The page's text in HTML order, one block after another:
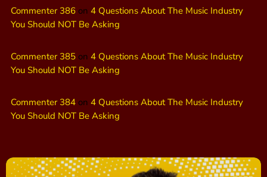
Commenter 386 on 4 Questions About The Music Industry
You Should NOT Be Asking
Commenter 385 on 4 Questions About The Music Industry
You Should NOT Be Asking
Commenter 384 on 4 Questions About The Music Industry
You Should NOT Be Asking